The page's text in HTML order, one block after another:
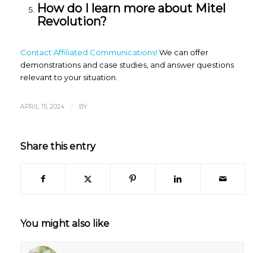
How do I learn more about Mitel
Revolution?
Contact Affiliated Communications! We can offer
demonstrations and case studies, and answer questions
relevant to your situation.
APRIL 15, 2024 / BY
Share this entry
You might also like